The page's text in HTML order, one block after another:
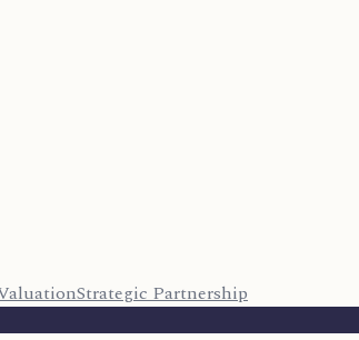
Strategic Partnership